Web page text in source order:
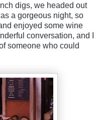
digs, we headed out
a gorgeous night, so
enjoyed some wine
conversation, and I
someone who could